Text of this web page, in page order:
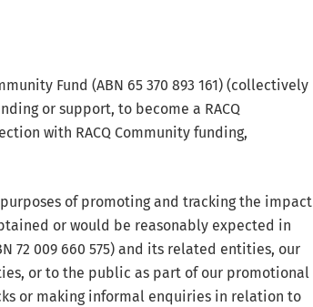
Fund (ABN 65 370 893 161) (collectively
or support, to become a RACQ
with RACQ Community funding,
of promoting and tracking the impact
or would be reasonably expected in
72 009 660 575) and its related entities, our
or to the public as part of our promotional
or making informal enquiries in relation to